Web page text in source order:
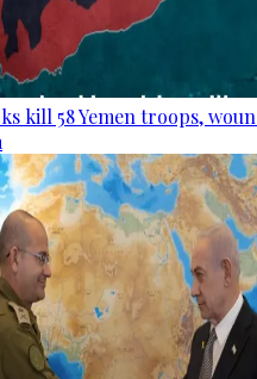
kill 58 Yemen troops,